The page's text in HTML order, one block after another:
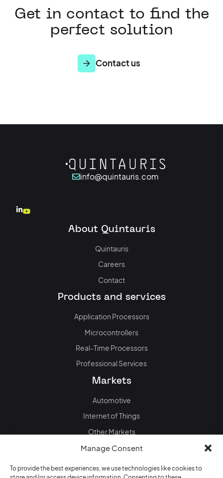
Manage Consent
To provide the best experiences, we use technologies like cookies to
Get in contact to find the
perfect solution
Contact us
info@quintauris.com
About Quintauris
Quintauris
Careers
Contact
Products and services
Application Processors
Microcontrollers
Real-Time Processors
Professional Services
Markets
Automotive
Internet of Things
Other Markets
News & events
Blog